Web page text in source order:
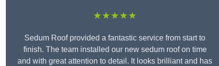
★★★★★
Sedum Roof provided a fantastic service from start to
finish. The team installed our new sedum roof on time
and with great attention to detail. It looks brilliant and has